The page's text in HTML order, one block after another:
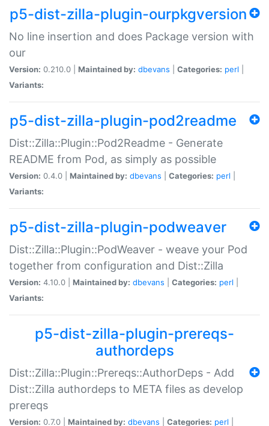
p5-dist-zilla-plugin-ourpkgversion
No line insertion and does Package version with
our
Version: 0.210.0 | Maintained by: dbevans Categories: perl
Variants:
p5-dist-zilla-plugin-pod2readme
Dist::Zilla::Plugin::Pod2Readme - Generate
README from Pod, as simply as possible
Version: 0.4.0 | Maintained by: dbevans Categories: perl
Variants:
p5-dist-zilla-plugin-podweaver
Dist::Zilla::Plugin::PodWeaver - weave your Pod
together from configuration and Dist::Zilla
Version: 4.10.0 | Maintained by: dbevans Categories: perl
Variants:
p5-dist-zilla-plugin-prereqs-
authordeps
Dist::Zilla::Plugin::Prereqs::AuthorDeps - Add
Dist::Zilla authordeps to META files as develop
prereqs
Version: 0.7.0 | Maintained by: dbevans Categories: perl